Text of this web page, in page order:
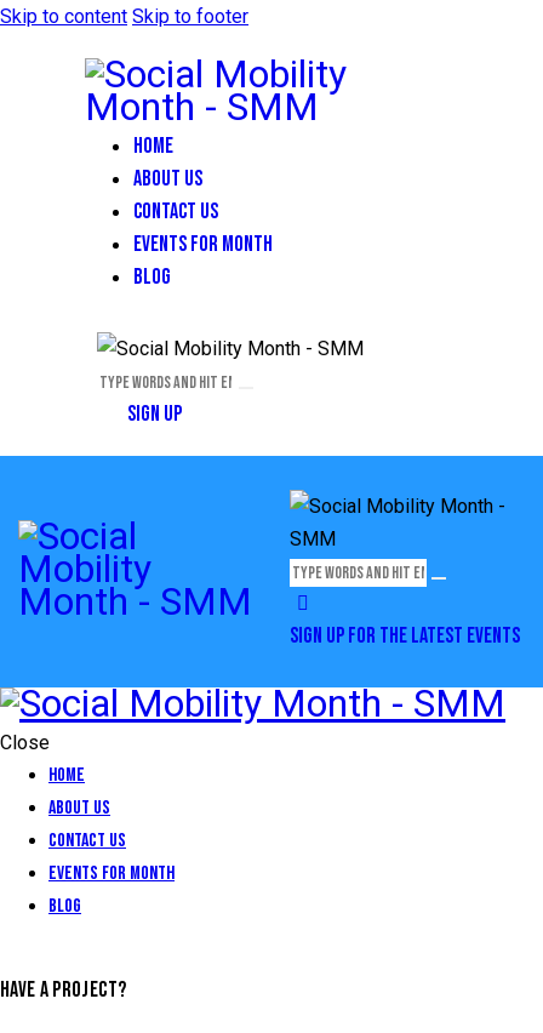
Skip to content Skip to footer
HOME
ABOUT US
CONTACT US
EVENTS FOR MONTH
BLOG
SIGN UP
SIGN UP FOR THE LATEST EVENTS
Close
Home
About Us
Contact Us
Events for Month
Blog
HAVE A PROJECT?